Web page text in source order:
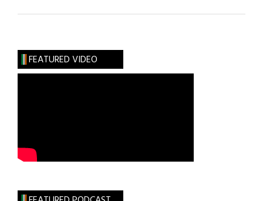
For
San
FEATURED VIDEO